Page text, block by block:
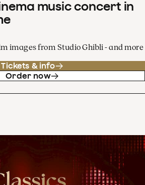
music concert in
images from Studio Ghibli - and more
Tickets & info
Order now